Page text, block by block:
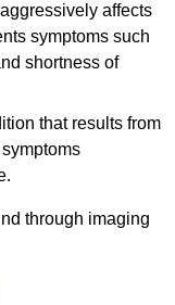
affects
symptoms such
shortness of
that results from
through imaging